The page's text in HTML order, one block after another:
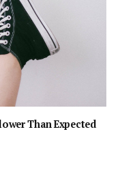
Than Expected